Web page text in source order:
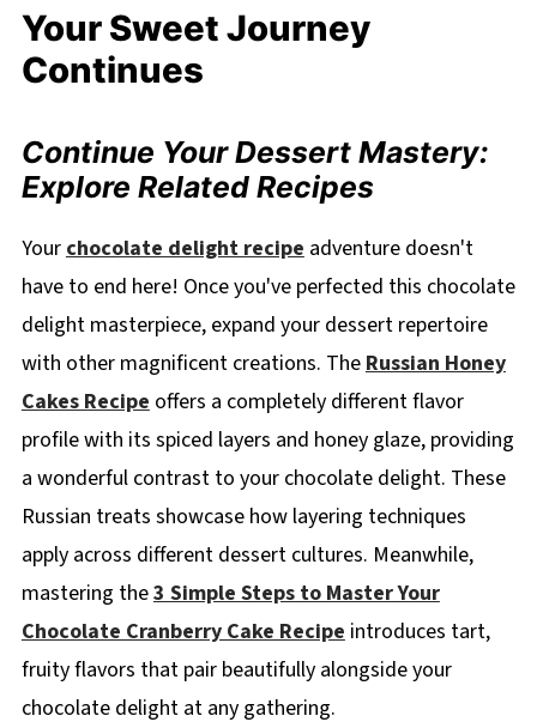
Your Sweet Journey
Continues
Continue Your Dessert Mastery:
Explore Related Recipes
Yourchocolate delight recipeadventure doesn't
have to end here! Once you've perfected this chocolate
delight masterpiece, expand your dessert repertoire
with other magnificent creations. TheRussian Honey
Cakes Recipeoffers a completely different flavor
profile with its spiced layers and honey glaze, providing
a wonderful contrast to your chocolate delight. These
Russian treats showcase how layering techniques
apply across different dessert cultures. Meanwhile,
mastering the3 Simple Steps to Master Your
Chocolate Cranberry Cake Recipeintroduces tart,
fruity flavors that pair beautifully alongside your
chocolate delight at any gathering.